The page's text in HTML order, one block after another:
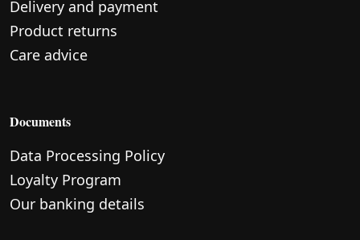
Delivery and payment
Product returns
Care advice
Documents
Data Processing Policy
Loyalty Program
Our banking details